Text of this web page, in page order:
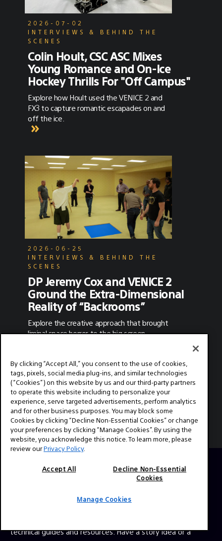
2026-07-02
INTERVIEWS & BEHIND THE
SCENES
Colin Hoult, CSC ASC Mixes
Young Romance and On-Ice
Hockey Thrills For "Off Campus"
Explore how Hoult used the VENICE 2 and
FX3 to capture romantic escapades on and
off the ice.
2026-06-25
INTERVIEWS & BEHIND THE
SCENES
DP Jeremy Cox and VENICE 2
Ground the Extra-Dimensional
Reality of “Backrooms”
Explore the creative approach that brought
liminal space horror to the big screen.
MORE ARTICLES
technical guides and resources. Have a story idea or a
By clicking “Accept All,” you consent to the use of cookies,
tags, pixels, social media plug-ins, and similar technologies
(“Cookies”) on this website by us and our third-party partners
to operate this website including to personalize your
experience, serve targeted advertisements, perform analytics
and for other business purposes. You may block some
Cookies by clicking “Decline Non-Essential Cookies” or change
your preferences by clicking “Manage Cookies”. By using the
website, you acknowledge this notice. To learn more, please
review ourPrivacy Policy.
Accept All
Decline Non-Essential
Cookies
Manage Cookies